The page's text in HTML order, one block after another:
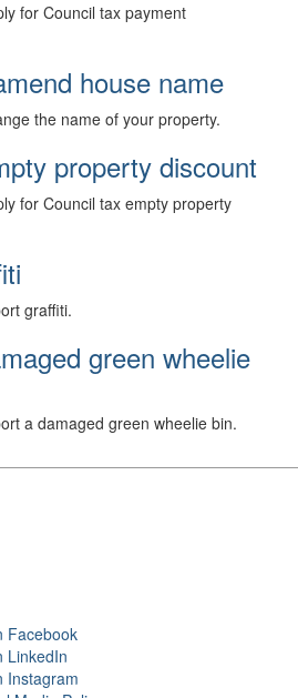
for Council tax payment
house name
the name of your property.
property discount
for Council tax empty property
graffiti.
green wheelie
a damaged green wheelie bin.
Facebook
LinkedIn
Instagram